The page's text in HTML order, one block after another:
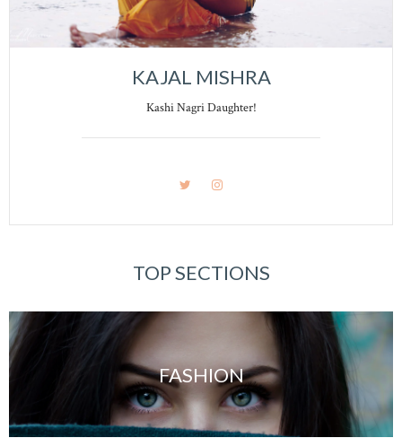
KAJAL MISHRA
Kashi Nagri Daughter!
TOP SECTIONS
FASHION